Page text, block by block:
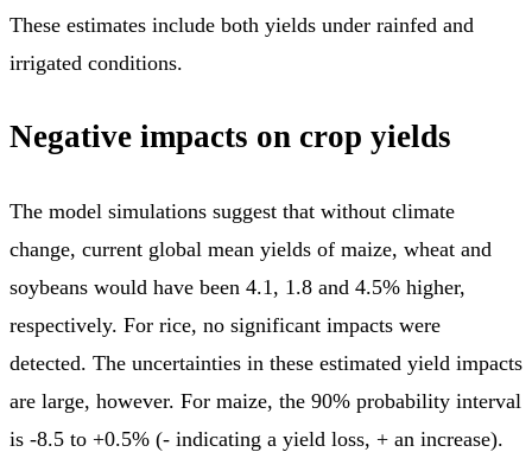
These estimates include both yields under rainfed and
irrigated conditions.
Negative impacts on crop yields
The model simulations suggest that without climate
change, current global mean yields of maize, wheat and
soybeans would have been 4.1, 1.8 and 4.5% higher,
respectively. For rice, no significant impacts were
detected. The uncertainties in these estimated yield impacts
are large, however. For maize, the 90% probability interval
is -8.5 to +0.5% (- indicating a yield loss, + an increase).